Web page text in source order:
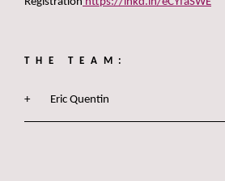
THE TEAM:
Eric Quentin